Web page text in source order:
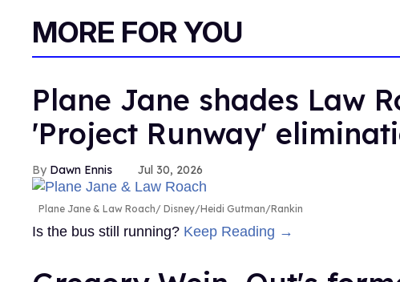
MORE FOR YOU
Plane Jane shades Law
'Project Runway'
Dawn Ennis Jul 30, 2026
Plane Jane & Law Roach Disney/Heidi Gutman/Rankin
Is the bus still running? Keep Reading →